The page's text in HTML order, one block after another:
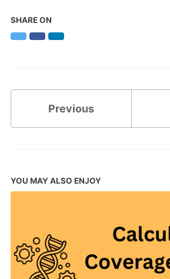
SHARE ON
TwitterFacebookLinkedIn
Previous
YOU MAY ALSO ENJOY